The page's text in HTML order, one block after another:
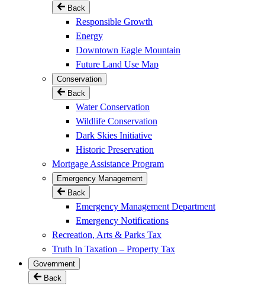
Back
Responsible Growth
Energy
Downtown Eagle Mountain
Future Land Use Map
Conservation
Back
Water Conservation
Wildlife Conservation
Dark Skies Initiative
Historic Preservation
Mortgage Assistance Program
Emergency Management
Back
Emergency Management Department
Emergency Notifications
Recreation, Arts & Parks Tax
Truth In Taxation – Property Tax
Government
Back